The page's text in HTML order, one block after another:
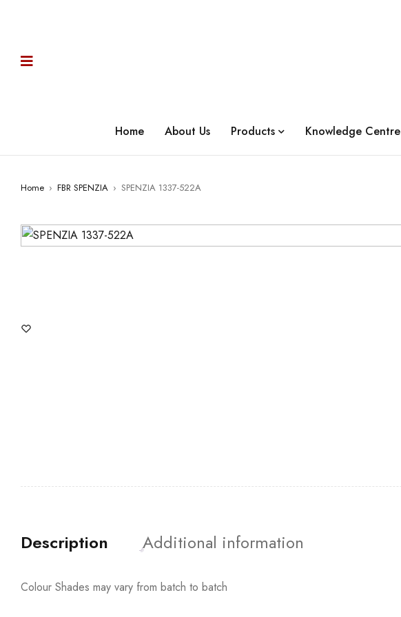
Home About Us Products Knowledge Centre
Home › FBR SPENZIA › SPENZIA 1337-522A
Description Additional information
Colour Shades may vary from batch to batch